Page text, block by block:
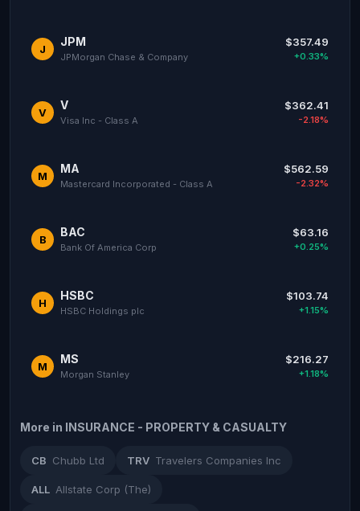
J
JPM
JPMorgan Chase & Company
$357.49
+0.33%
V
V
Visa Inc - Class A
$362.41
-2.18%
M
MA
Mastercard Incorporated - Class A
$562.59
-2.32%
B
BAC
Bank Of America Corp
$63.16
+0.25%
H
HSBC
HSBC Holdings plc
$103.74
+1.15%
M
MS
Morgan Stanley
$216.27
+1.18%
More in INSURANCE - PROPERTY & CASUALTY
CB Chubb Ltd TRV Travelers Companies Inc
ALL Allstate Corp (The)